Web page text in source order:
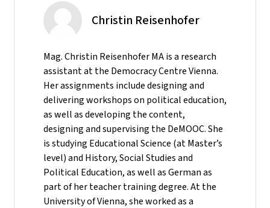
Christin Reisenhofer
Mag. Christin Reisenhofer MA is a research
assistant at the Democracy Centre Vienna.
Her assignments include designing and
delivering workshops on political education,
as well as developing the content,
designing and supervising the DeMOOC. She
is studying Educational Science (at Master’s
level) and History, Social Studies and
Political Education, as well as German as
part of her teacher training degree. At the
University of Vienna, she worked as a